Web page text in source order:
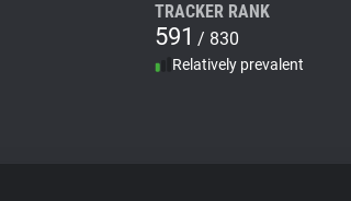
TRACKER RANK
591 / 830
Relatively prevalent